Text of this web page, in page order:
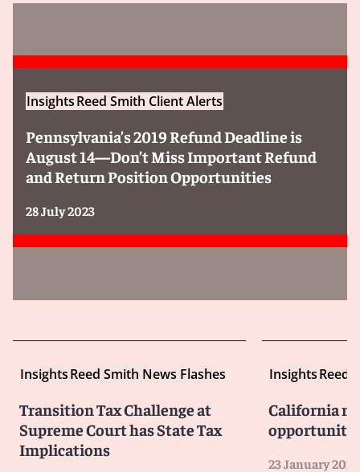
InsightsReed Smith Client Alerts
Pennsylvania’s 2019 Refund Deadline is
August 14—Don’t Miss Important Refund
and Return Position Opportunities
28 July 2023
InsightsReed Smith News Flashes
Transition Tax Challenge at
Supreme Court has State Tax
Implications
InsightsReed
California
23 January 2022